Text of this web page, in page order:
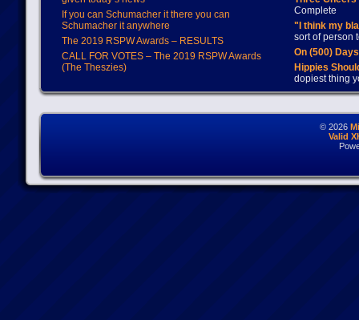
If you can Schumacher it there you can
Schumacher it anywhere
The 2019 RSPW Awards – RESULTS
CALL FOR VOTES – The 2019 RSPW Awards
(The Theszies)
Complete
"I think my
sort of person
On (500)
Hippies
dopiest thing
© 2026
Valid